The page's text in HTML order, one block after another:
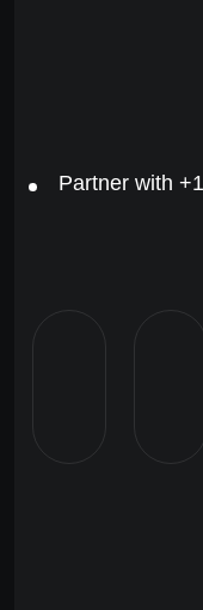
Partner with